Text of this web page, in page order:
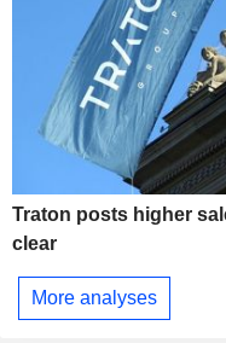
Traton posts higher
clear
More analyses